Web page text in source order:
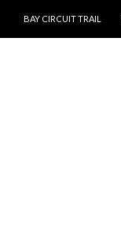
BAY CIRCUIT TRAIL